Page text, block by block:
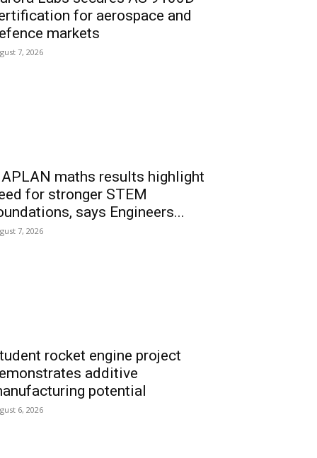
for aerospace and
markets
7, 2026
maths results highlight
for stronger STEM
says Engineers...
7, 2026
rocket engine project
additive
potential
6, 2026